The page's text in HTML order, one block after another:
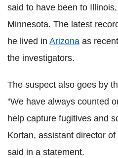
said to have been to
Minnesota. The latest
he lived in Arizona as
the investigators.
The suspect also goes by
"We have always counted
help capture fugitives and
Kortan, assistant director
said in a statement.